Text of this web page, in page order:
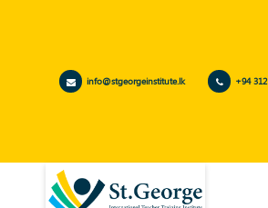
info@stgeorgeinstitute.lk +94